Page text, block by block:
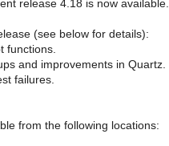
release 4.18 is now available.
(see below for details):
functions.
and improvements in Quartz.
failures.
from the following locations: